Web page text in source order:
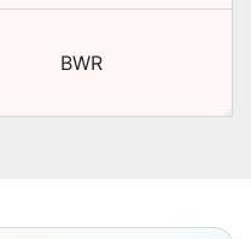
BWR